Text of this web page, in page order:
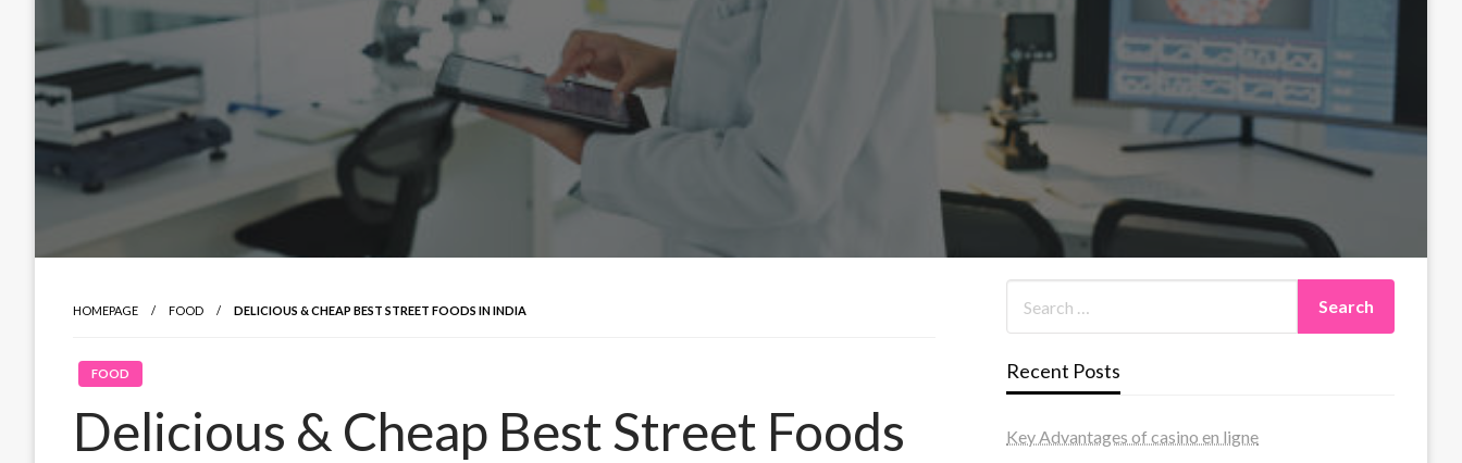
HOMEPAGE FOOD DELICIOUS & CHEAP BEST STREET FOODS IN INDIA
FOOD
Delicious & Cheap Best Street Foods
Recent Posts
Key Advantages of casino en ligne